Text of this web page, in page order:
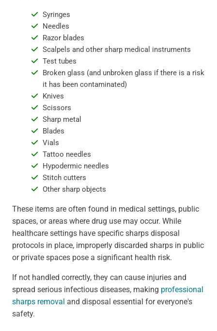
Syringes
Needles
Razor blades
Scalpels and other sharp medical instruments
Test tubes
Broken glass (and unbroken glass if there is a risk
it has been contaminated)
Knives
Scissors
Sharp metal
Blades
Vials
Tattoo needles
Hypodermic needles
Stitch cutters
Other sharp objects
These items are often found in medical settings, public
spaces, or areas where drug use may occur. While
healthcare settings have specific sharps disposal
protocols in place, improperly discarded sharps in public
or private spaces pose a significant health risk.
If not handled correctly, they can cause injuries and
spread serious infectious diseases, making professional
sharps removal and disposal essential for everyone's
safety.